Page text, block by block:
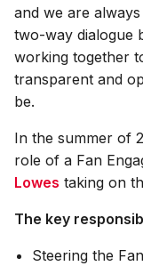
and we are
two-way dialogue
working together
transparent and
be.
In the summer of
role of a Fan
Lowes taking on
The key
Steering the